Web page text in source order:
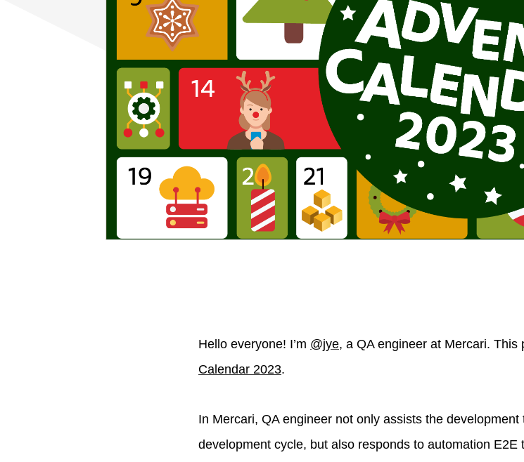
Hello everyone! I’m @jye, a QA engineer at Mercari. This
Calendar 2023.
In Mercari, QA engineer not only assists the
development cycle, but also responds to automation E2E